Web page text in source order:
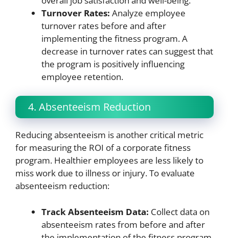
Turnover Rates: Analyze employee
turnover rates before and after
implementing the fitness program. A
decrease in turnover rates can suggest that
the program is positively influencing
employee retention.
4. Absenteeism Reduction
Reducing absenteeism is another critical metric
for measuring the ROI of a corporate fitness
program. Healthier employees are less likely to
miss work due to illness or injury. To evaluate
absenteeism reduction:
Track Absenteeism Data: Collect data on
absenteeism rates from before and after